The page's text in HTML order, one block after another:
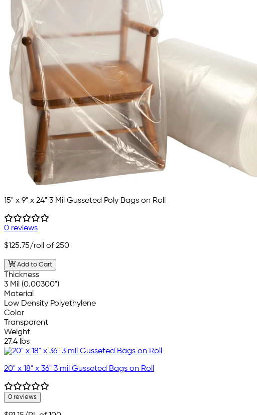
15" x 9" x 24" 3 Mil Gusseted Poly Bags on Roll
0 reviews
$125.75/roll of 250
Add to Cart
Thickness
3 Mil (0.00300")
Material
Low Density Polyethylene
Color
Transparent
Weight
27.4 lbs
20" x 18" x 36" 3 mil Gusseted Bags on Roll
0 reviews